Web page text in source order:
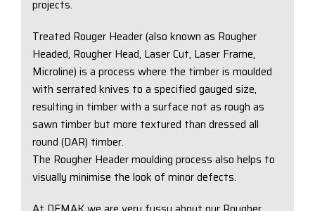
projects.
Treated Rouger Header (also known as Rougher
Headed, Rougher Head, Laser Cut, Laser Frame,
Microline) is a process where the timber is moulded
with serrated knives to a specified gauged size,
resulting in timber with a surface not as rough as
sawn timber but more textured than dressed all
round (DAR) timber.
The Rougher Header moulding process also helps to
visually minimise the look of minor defects.